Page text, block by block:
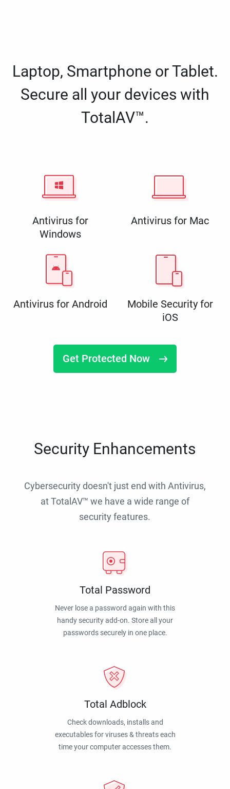
Laptop, Smartphone or Tablet.
Secure all your devices with
TotalAV™.
Antivirus for
Windows
Antivirus for Mac
Antivirus for Android
Mobile Security for
iOS
Get Protected Now
Security Enhancements
Cybersecurity doesn't just end with Antivirus,
at TotalAV™ we have a wide range of
security features.
Total Password
Never lose a password again with this
handy security add-on. Store all your
passwords securely in one place.
Total Adblock
Check downloads, installs and
executables for viruses & threats each
time your computer accesses them.